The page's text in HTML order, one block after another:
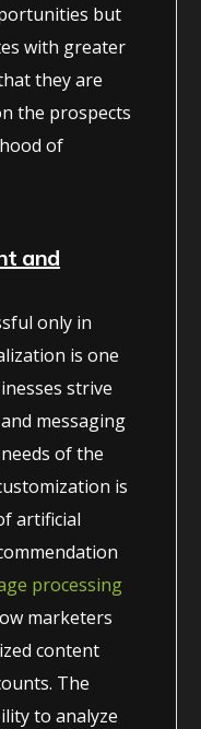
but
with greater
they are
the prospects
of
and
only in
is one
strive
messaging
of the
is
artificial
processing
marketers
content
The
to analyze